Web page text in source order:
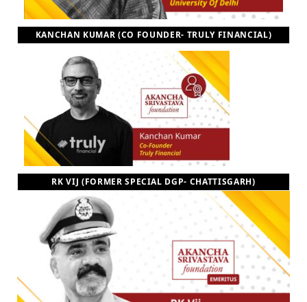
KANCHAN KUMAR (CO FOUNDER- TRULY FINANCIAL)
RK VIJ (FORMER SPECIAL DGP- CHATTISGARH)